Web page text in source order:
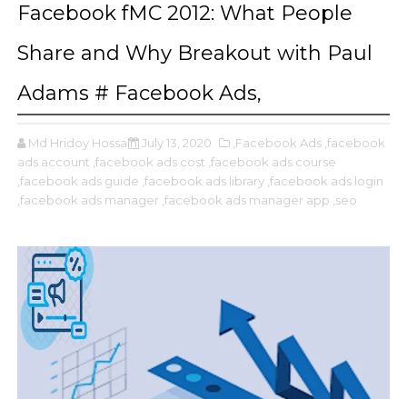
Facebook fMC 2012: What People
Share and Why Breakout with Paul
Adams # Facebook Ads,
Md Hridoy Hossain July 13, 2020 ,Facebook Ads ,facebook
ads account ,facebook ads cost ,facebook ads course
,facebook ads guide ,facebook ads library ,facebook ads login
,facebook ads manager ,facebook ads manager app ,seo